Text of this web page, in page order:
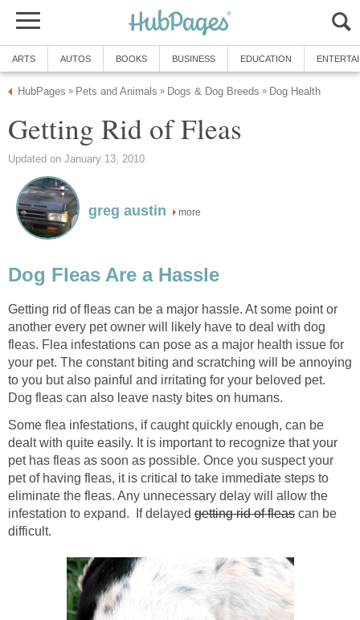
ARTS AUTOS BOOKS BUSINESS EDUCATION
HubPages » Pets and Animals » Dogs & Dog Breeds » Dog Health
Getting Rid of Fleas
Updated on January 13, 2010
greg austin more
Dog Fleas Are a Hassle
Getting rid of fleas can be a major hassle. At some point or
another every pet owner will likely have to deal with dog
fleas. Flea infestations can pose as a major health issue for
your pet. The constant biting and scratching will be annoying
to you but also painful and irritating for your beloved pet.
Dog fleas can also leave nasty bites on humans.
Some flea infestations, if caught quickly enough, can be
dealt with quite easily. It is important to recognize that your
pet has fleas as soon as possible. Once you suspect your
pet of having fleas, it is critical to take immediate steps to
eliminate the fleas. Any unnecessary delay will allow the
infestation to expand. If delayed getting rid of fleas can be
difficult.